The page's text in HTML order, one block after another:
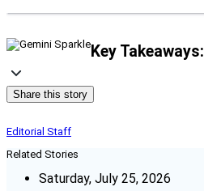
Key Takeaways:
Share this story
Editorial Staff
Related Stories
Saturday, July 25, 2026